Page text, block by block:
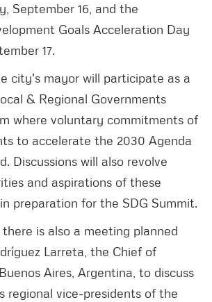
September 16, and the
Goals Acceleration Day
17.
city's mayor will participate as a
& Regional Governments
where voluntary commitments of
to accelerate the 2030 Agenda
Discussions will also revolve
and aspirations of these
preparation for the SDG Summit.
is also a meeting planned
Larreta, the Chief of
Aires, Argentina, to discuss
regional vice-presidents of the